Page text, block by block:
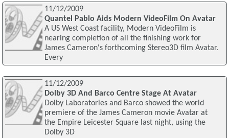
11/12/2009
Quantel Pablo Aids Modern VideoFilm On Avatar
A US West Coast facility, Modern VideoFilm is
nearing completion of all the finishing work for
James Cameron's forthcoming Stereo3D film Avatar.
Every
11/12/2009
Dolby 3D And Barco Centre Stage At Avatar
Dolby Laboratories and Barco showed the world
premiere of the James Cameron movie Avatar at
the Empire Leicester Square last night, using the
Dolby 3D